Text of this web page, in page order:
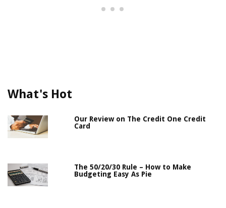
What's Hot
Our Review on The Credit One Credit
Card
The 50/20/30 Rule – How to Make
Budgeting Easy As Pie